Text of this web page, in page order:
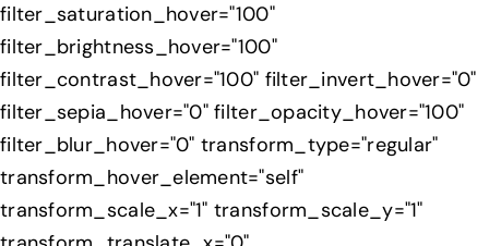
filter_saturation_hover="100"
filter_brightness_hover="100"
filter_contrast_hover="100" filter_invert_hover="0"
filter_sepia_hover="0" filter_opacity_hover="100"
filter_blur_hover="0" transform_type="regular"
transform_hover_element="self"
transform_scale_x="1" transform_scale_y="1"